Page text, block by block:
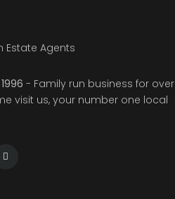
- Family run business for over
visit us, your number one local